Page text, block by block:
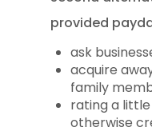
provided
ask
acquire
family
rating a
otherwise